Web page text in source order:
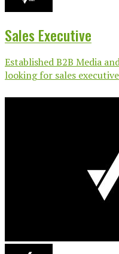
Sales Executive
Established B2B Media
looking for sales